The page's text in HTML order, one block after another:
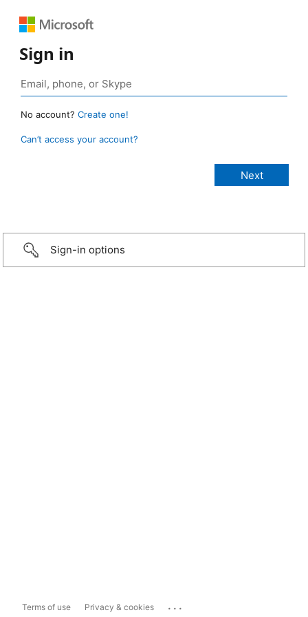
Sign in
No account? Create one!
Can’t access your account?
Sign-in options
Terms of use Privacy & cookies ...